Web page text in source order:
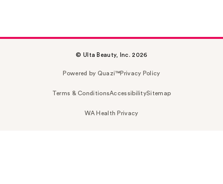
© Ulta Beauty, Inc. 2026
Powered by Quazi™Privacy Policy
Terms & ConditionsAccessibilitySitemap
WA Health Privacy